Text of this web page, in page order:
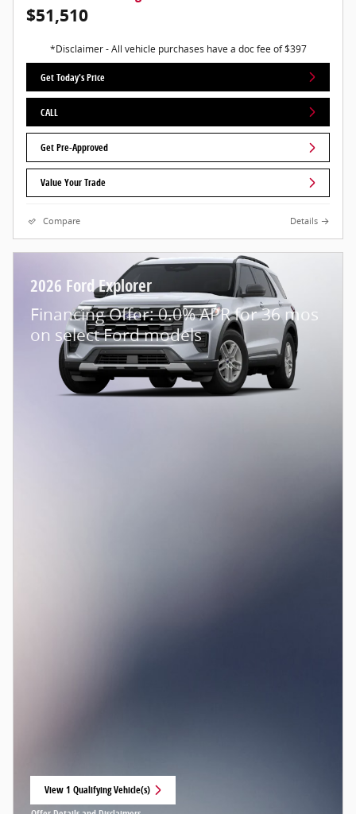
$51,510
*Disclaimer - All vehicle purchases have a doc fee of $397
Get Today's Price
CALL
Get Pre-Approved
Value Your Trade
Compare Details
2026 Ford Explorer
Financing Offer: 0.0% APR for 36 mos
on select Ford models
View 1 Qualifying Vehicle(s)
open in same tab